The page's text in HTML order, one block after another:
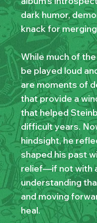
dark humor,
knack for
While much of
be played loud
are moments of
that provide a
that helped
difficult years.
hindsight, he
shaped his past
relief—if not with
understanding
and moving
heal.